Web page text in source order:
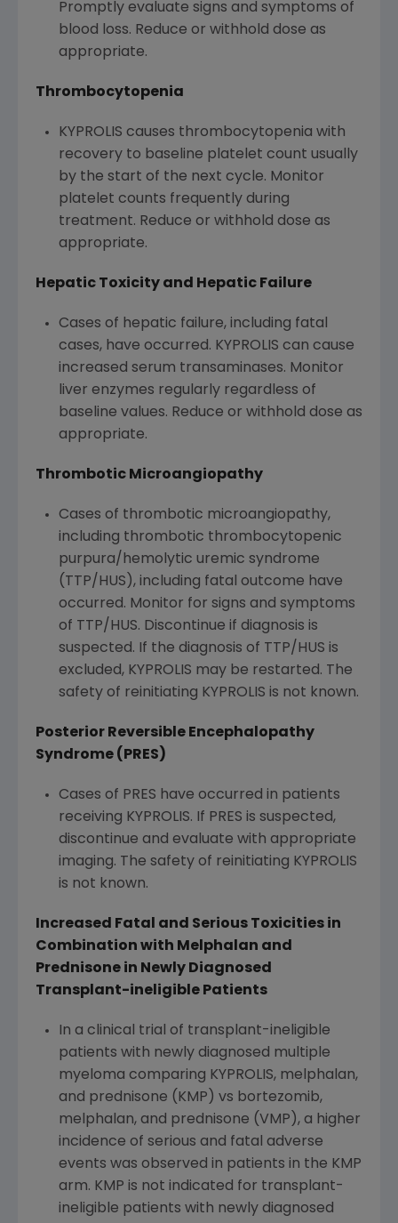
Promptly evaluate signs and symptoms of
blood loss. Reduce or withhold dose as
appropriate.
Thrombocytopenia
KYPROLIS causes thrombocytopenia with
recovery to baseline platelet count usually
by the start of the next cycle. Monitor
platelet counts frequently during
treatment. Reduce or withhold dose as
appropriate.
Hepatic Toxicity and Hepatic Failure
Cases of hepatic failure, including fatal
cases, have occurred. KYPROLIS can cause
increased serum transaminases. Monitor
liver enzymes regularly regardless of
baseline values. Reduce or withhold dose as
appropriate.
Thrombotic Microangiopathy
Cases of thrombotic microangiopathy,
including thrombotic thrombocytopenic
purpura/hemolytic uremic syndrome
(TTP/HUS), including fatal outcome have
occurred. Monitor for signs and symptoms
of TTP/HUS. Discontinue if diagnosis is
suspected. If the diagnosis of TTP/HUS is
excluded, KYPROLIS may be restarted. The
safety of reinitiating KYPROLIS is not known.
Posterior Reversible Encephalopathy
Syndrome (PRES)
Cases of PRES have occurred in patients
receiving KYPROLIS. If PRES is suspected,
discontinue and evaluate with appropriate
imaging. The safety of reinitiating KYPROLIS
is not known.
Increased Fatal and Serious Toxicities in
Combination with Melphalan and
Prednisone in Newly Diagnosed
Transplant-ineligible Patients
In a clinical trial of transplant-ineligible
patients with newly diagnosed multiple
myeloma comparing KYPROLIS, melphalan,
and prednisone (KMP) vs bortezomib,
melphalan, and prednisone (VMP), a higher
incidence of serious and fatal adverse
events was observed in patients in the KMP
arm. KMP is not indicated for transplant-
ineligible patients with newly diagnosed